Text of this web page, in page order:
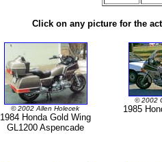
Click on any picture for the
© 2002 Allen Holecek
1984 Honda Gold Wing
GL1200 Aspencade
© 2002
1985